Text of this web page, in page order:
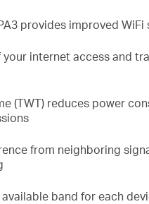
provides improvedWiFi
your internet access and
(TWT) reduces power
from neighboring
band for each